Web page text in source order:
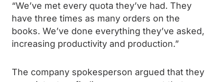
“We’ve met every quota they’ve had. They
have three times as many orders on the
books. We’ve done everything they’ve asked,
increasing productivity and production.”
The company spokesperson argued that they